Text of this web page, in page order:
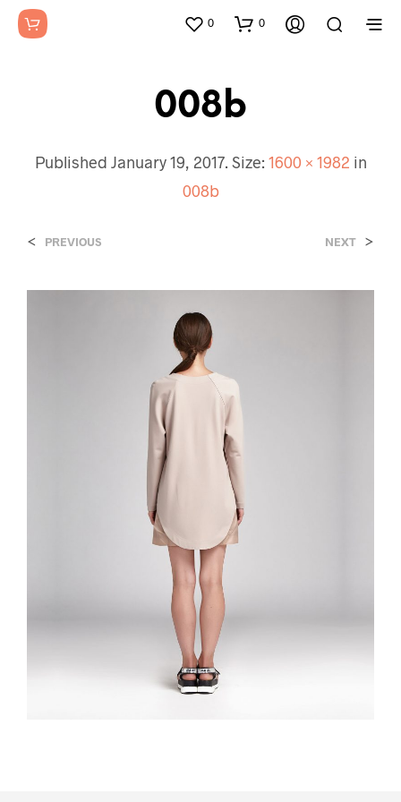
0 0
008b
Published January 19, 2017. Size: 1600 × 1982 in
008b
< PREVIOUS NEXT >